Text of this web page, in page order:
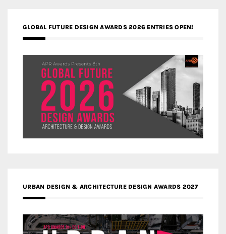
GLOBAL FUTURE DESIGN AWARDS 2026 ENTRIES OPEN!
URBAN DESIGN & ARCHITECTURE DESIGN AWARDS 2027